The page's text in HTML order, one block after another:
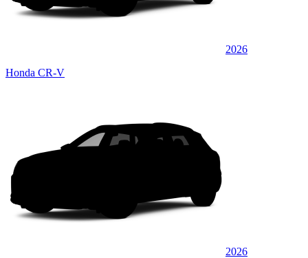
2026
Honda CR-V
2026